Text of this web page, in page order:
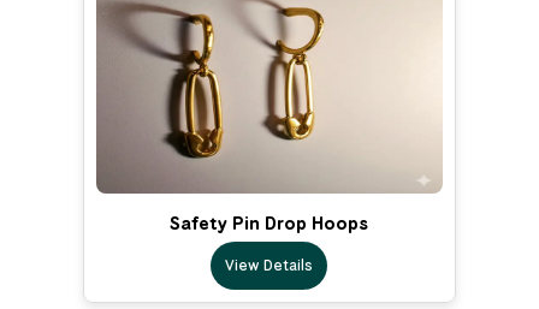
Safety Pin Drop Hoops
View Details